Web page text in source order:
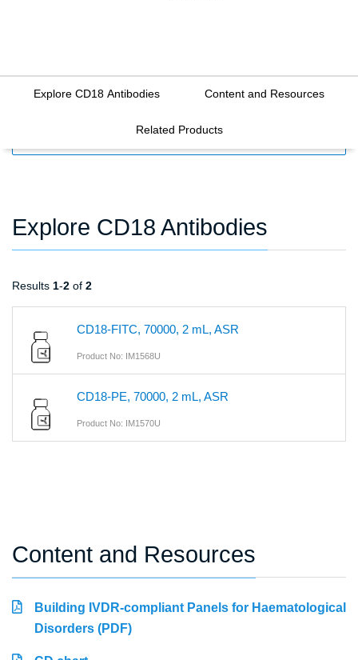
Explore CD18 Antibodies Content and Resources
Related Products
Explore CD18 Antibodies
Results 1-2 of 2
CD18-FITC, 70000, 2 mL, ASR
Product No: IM1568U
CD18-PE, 70000, 2 mL, ASR
Product No: IM1570U
Content and Resources
Building IVDR-compliant Panels for Haematological
Disorders (PDF)